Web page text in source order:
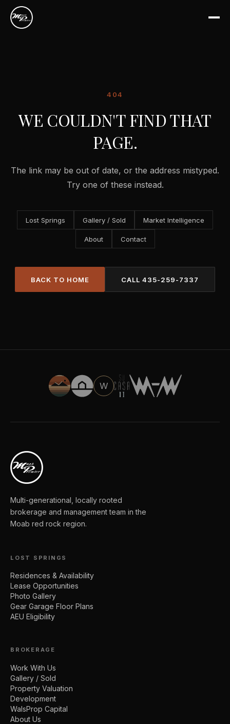
404
WE COULDN'T FIND THAT
PAGE.
The link may be out of date, or the address mistyped.
Try one of these instead.
Lost Springs Gallery / Sold Market Intelligence
About Contact
BACK TO HOME CALL 435-259-7337
W
Multi-generational, locally rooted
brokerage and management team in the
Moab red rock region.
LOST SPRINGS
Residences & Availability
Lease Opportunities
Photo Gallery
Gear Garage Floor Plans
AEU Eligibility
BROKERAGE
Work With Us
Gallery / Sold
Property Valuation
Development
WalsProp Capital
About Us